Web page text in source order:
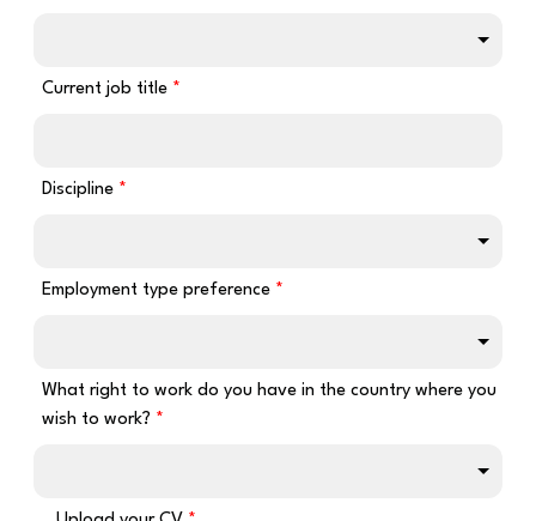
Current job title
Discipline
Employment type preference
What right to work do you have in the country where you
wish to work?